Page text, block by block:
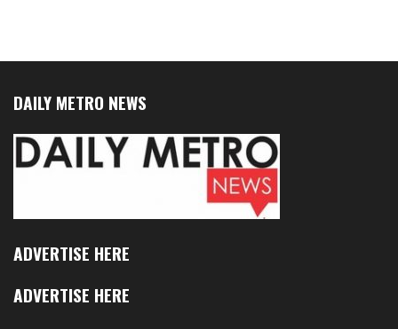
DAILY METRO NEWS
ADVERTISE HERE
ADVERTISE HERE